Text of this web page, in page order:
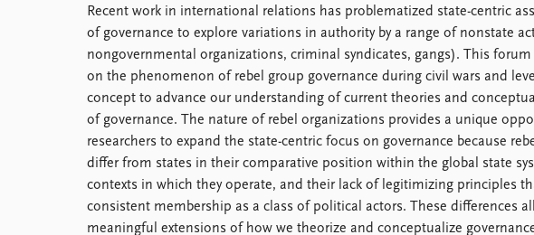
Recent work in international relations has problematized state-centric
of governance to explore variations in authority by a range of nonstate
nongovernmental organizations, criminal syndicates, gangs). This forum
on the phenomenon of rebel group governance during civil wars and
concept to advance our understanding of current theories and
of governance. The nature of rebel organizations provides a unique
researchers to expand the state-centric focus on governance because
differ from states in their comparative position within the global state
contexts in which they operate, and their lack of legitimizing principles
consistent membership as a class of political actors. These differences
meaningful extensions of how we theorize and conceptualize